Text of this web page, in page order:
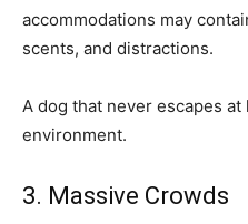
accommodations may
scents, and distractions.
A dog that never escapes
environment.
3. Massive Crowds